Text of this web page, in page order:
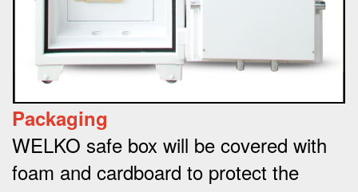
Packaging
WELKO safe box will be covered with
foam and cardboard to protect the